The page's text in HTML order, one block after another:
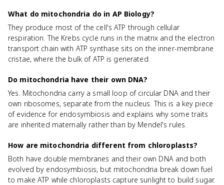
What do mitochondria do in AP Biology?
They produce most of the cell's ATP through cellular
respiration. The Krebs cycle runs in the matrix and the electron
transport chain with ATP synthase sits on the inner-membrane
cristae, where the bulk of ATP is generated.
Do mitochondria have their own DNA?
Yes. Mitochondria carry a small loop of circular DNA and their
own ribosomes, separate from the nucleus. This is a key piece
of evidence for endosymbiosis and explains why some traits
are inherited maternally rather than by Mendel's rules.
How are mitochondria different from chloroplasts?
Both have double membranes and their own DNA and both
evolved by endosymbiosis, but mitochondria break down fuel
to make ATP while chloroplasts capture sunlight to build sugar.